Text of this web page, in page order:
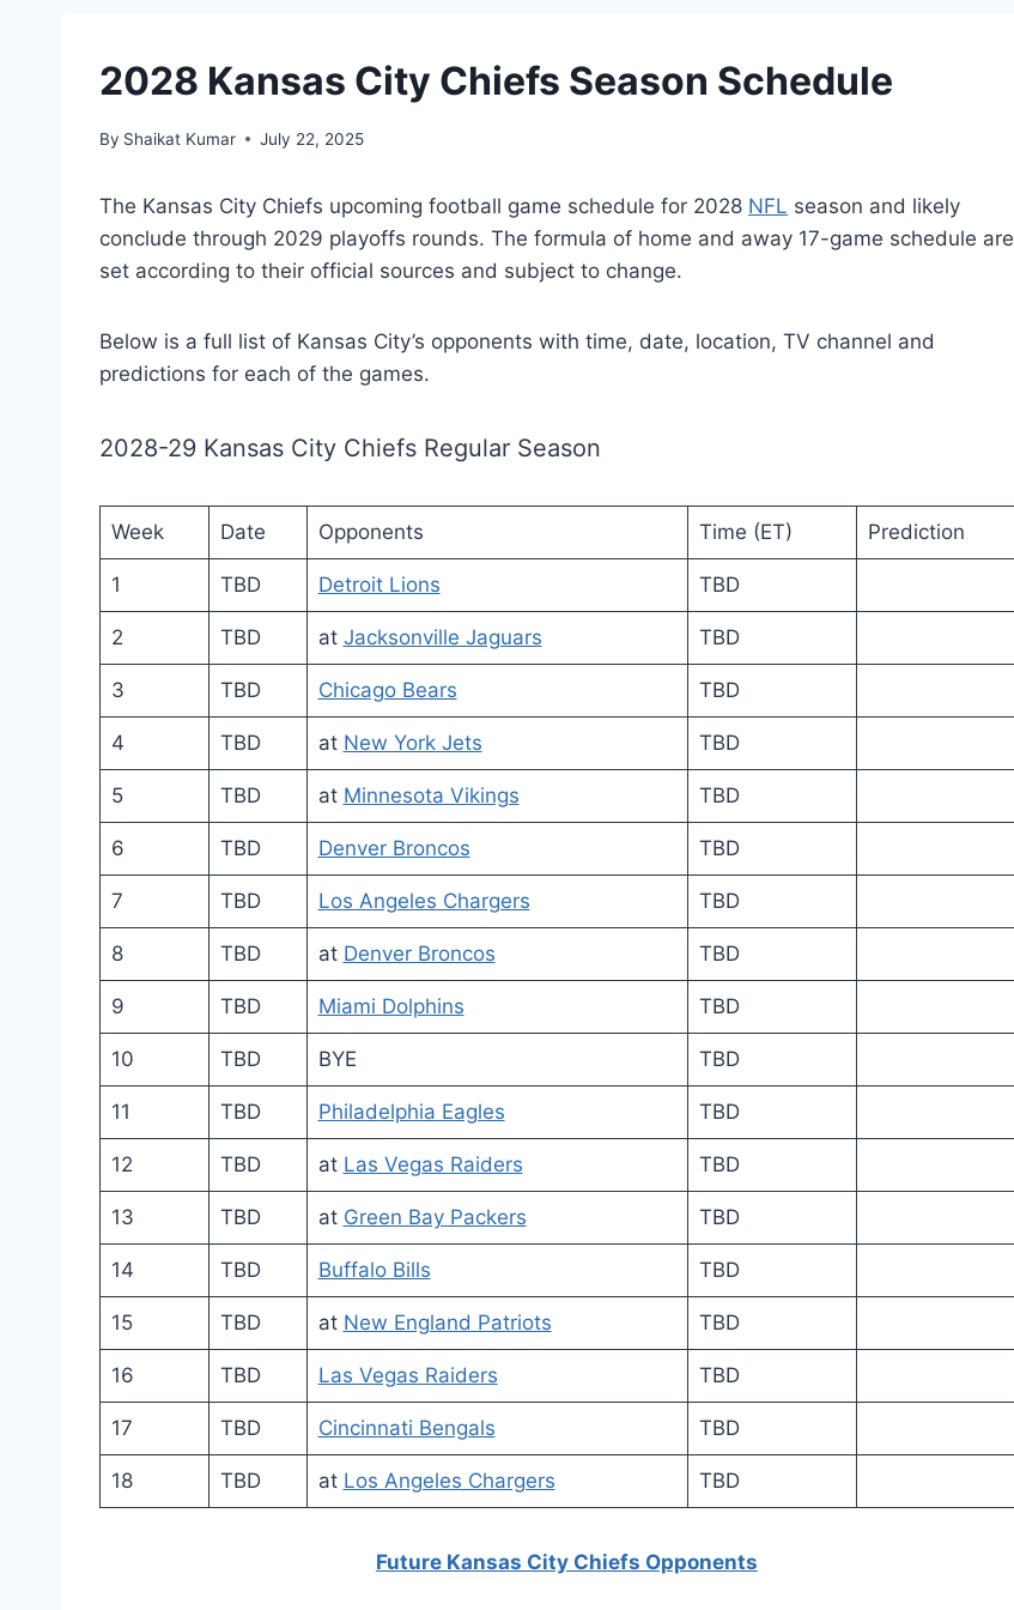
2028 Kansas City Chiefs Season Schedule
By Shaikat Kumar July 22, 2025
The Kansas City Chiefs upcoming football game schedule for 2028 NFL season and likely
conclude through 2029 playoffs rounds. The formula of home and away 17-game schedule are
set according to their official sources and subject to change.
Below is a full list of Kansas City’s opponents with time, date, location, TV channel and
predictions for each of the games.
2028-29 Kansas City Chiefs Regular Season
Week Date Opponents Time (ET) Prediction
1 TBD Detroit Lions TBD
2 TBD at Jacksonville Jaguars TBD
3 TBD Chicago Bears TBD
4 TBD at New York Jets TBD
5 TBD at Minnesota Vikings TBD
6 TBD Denver Broncos TBD
7 TBD Los Angeles Chargers TBD
8 TBD at Denver Broncos TBD
9 TBD Miami Dolphins TBD
10 TBD BYE TBD
11 TBD Philadelphia Eagles TBD
12 TBD at Las Vegas Raiders TBD
13 TBD at Green Bay Packers TBD
14 TBD Buffalo Bills TBD
15 TBD at New England Patriots TBD
16 TBD Las Vegas Raiders TBD
17 TBD Cincinnati Bengals TBD
18 TBD at Los Angeles Chargers TBD
Future Kansas City Chiefs Opponents